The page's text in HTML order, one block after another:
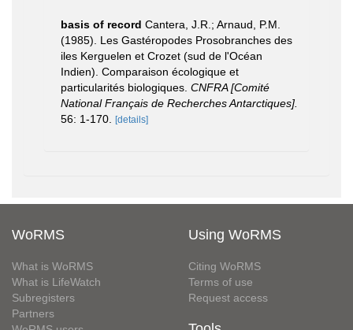
basis of record Cantera, J.R.; Arnaud, P.M.
(1985). Les Gastéropodes Prosobranches des
iles Kerguelen et Crozet (sud de l'Océan
Indien). Comparaison écologique et
particularités biologiques. CNFRA [Comité
National Français de Recherches Antarctiques].
56: 1-170.
[details]
WoRMS
What is WoRMS
What is LifeWatch
Subregisters
Partners
Using WoRMS
Citing WoRMS
Terms of use
Request access